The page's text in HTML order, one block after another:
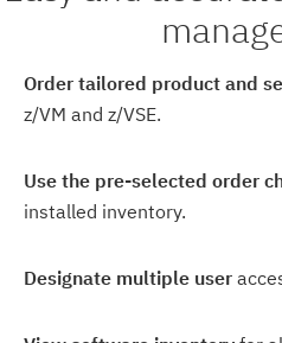
Order tailored product and
z/VM and z/VSE.
Use the pre-selected order
installed inventory.
Designate multiple user